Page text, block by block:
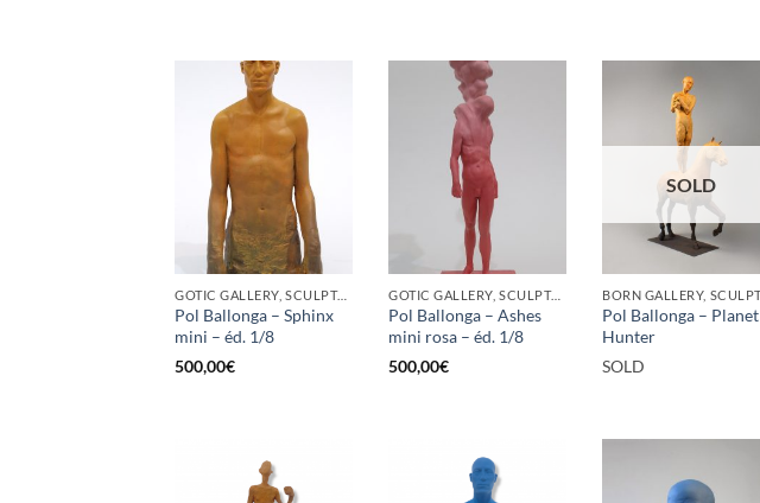
GOTIC GALLERY, SCULPTURE
Pol Ballonga – Sphinx
mini – éd. 1/8
500,00€
GOTIC GALLERY, SCULPTURE
Pol Ballonga – Ashes
mini rosa – éd. 1/8
500,00€
SOLD
Pol Ballonga – Planet
Hunter
SOLD